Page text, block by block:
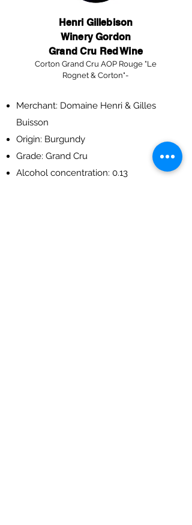
Henri Gillebison
Winery Gordon
Grand Cru Red Wine
Corton Grand Cru AOP Rouge "Le
Rognet & Corton"-
Merchant: Domaine Henri & Gilles
Buisson
Origin: Burgundy
Grade: Grand Cru
Alcohol concentration: 0.13